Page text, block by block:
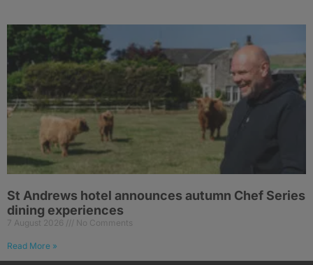
St Andrews hotel announces autumn Chef Series
dining experiences
7 August 2026 No Comments
Read More »